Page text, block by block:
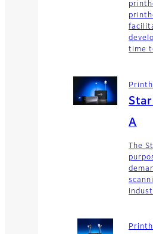
time
A
The